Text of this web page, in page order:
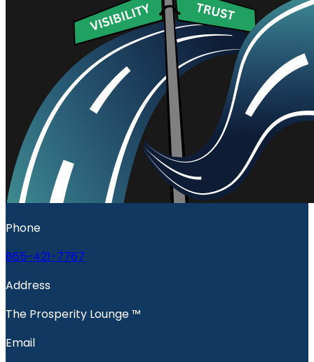
Phone
865-421-7767
Address
The Prosperity Lounge ™️
Email